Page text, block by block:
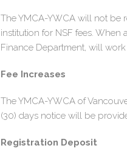
The YMCA-YWCA will not
institution for NSF fees.
Finance Department, will
Fee Increases
The YMCA-YWCA of
(30) days notice will be
Registration Deposit